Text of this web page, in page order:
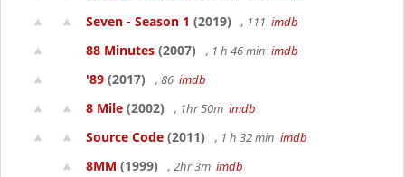
Seven - Season 1 (2019) , 111 imdb
88 Minutes (2007) , 1 h 46 min imdb
'89 (2017) , 86 imdb
8 Mile (2002) , 1hr 50m imdb
Source Code (2011) , 1 h 32 min imdb
8MM (1999) , 2hr 3m imdb